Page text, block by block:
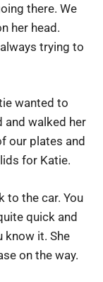
there. We
her head.
trying to
wanted to
and walked her
our plates and
for Katie.
to the car. You
quick and
know it. She
on the way.